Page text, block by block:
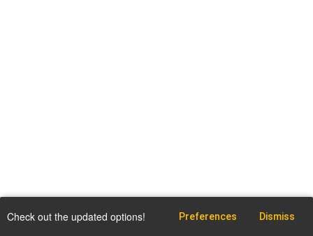
Check out the updated options! Preferences Dismiss